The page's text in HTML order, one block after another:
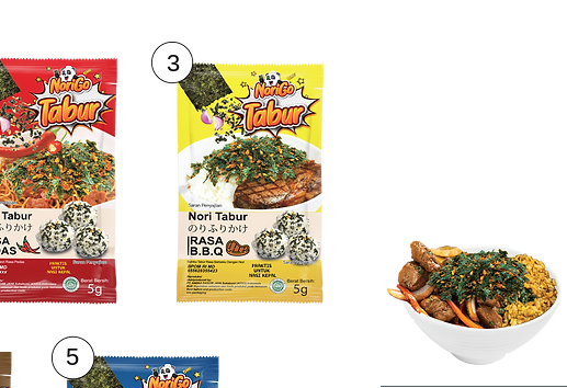
3
5